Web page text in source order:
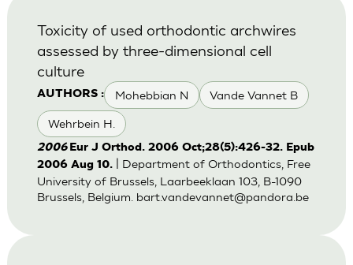
AUTHORS : Mohebbian N Vande Vannet B
Wehrbein H.
Toxicity of used orthodontic archwires
assessed by three-dimensional cell
culture
2006 Eur J Orthod. 2006 Oct;28(5):426-32. Epub
2006 Aug 10.| Department of Orthodontics, Free
University of Brussels, Laarbeeklaan 103, B-1090
Brussels, Belgium. bart.vandevannet@pandora.be